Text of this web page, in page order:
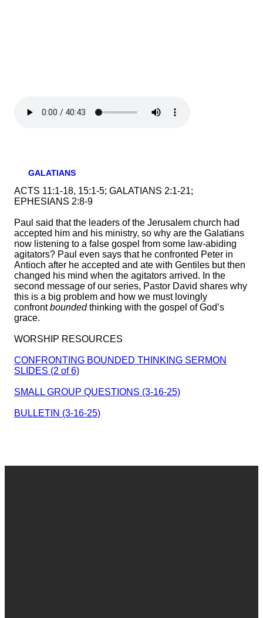
GALATIANS
ACTS 11:1-18, 15:1-5; GALATIANS 2:1-21;
EPHESIANS 2:8-9
Paul said that the leaders of the Jerusalem church had
accepted him and his ministry, so why are the Galatians
now listening to a false gospel from some law-abiding
agitators? Paul even says that he confronted Peter in
Antioch after he accepted and ate with Gentiles but then
changed his mind when the agitators arrived. In the
second message of our series, Pastor David shares why
this is a big problem and how we must lovingly
confrontboundedthinking with the gospel of God’s
grace.
WORSHIP RESOURCES
CONFRONTING BOUNDED THINKING SERMON
SLIDES (2 of 6)
SMALL GROUP QUESTIONS (3-16-25)
BULLETIN (3-16-25)